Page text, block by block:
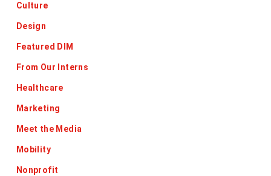
Culture
Design
Featured DIM
From Our Interns
Healthcare
Marketing
Meet the Media
Mobility
Nonprofit